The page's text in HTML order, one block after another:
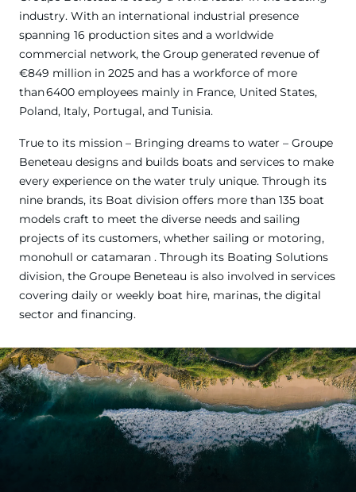
industry. With an international industrial presence
spanning 16 production sites and a worldwide
commercial network, the Group generated revenue of
€849 million in 2025 and has a workforce of more
than 6400 employees mainly in France, United States,
Poland, Italy, Portugal, and Tunisia.
True to its mission – Bringing dreams to water – Groupe
Beneteau designs and builds boats and services to make
every experience on the water truly unique. Through its
nine brands, its Boat division offers more than 135 boat
models craft to meet the diverse needs and sailing
projects of its customers, whether sailing or motoring,
monohull or catamaran . Through its Boating Solutions
division, the Groupe Beneteau is also involved in services
covering daily or weekly boat hire, marinas, the digital
sector and financing.